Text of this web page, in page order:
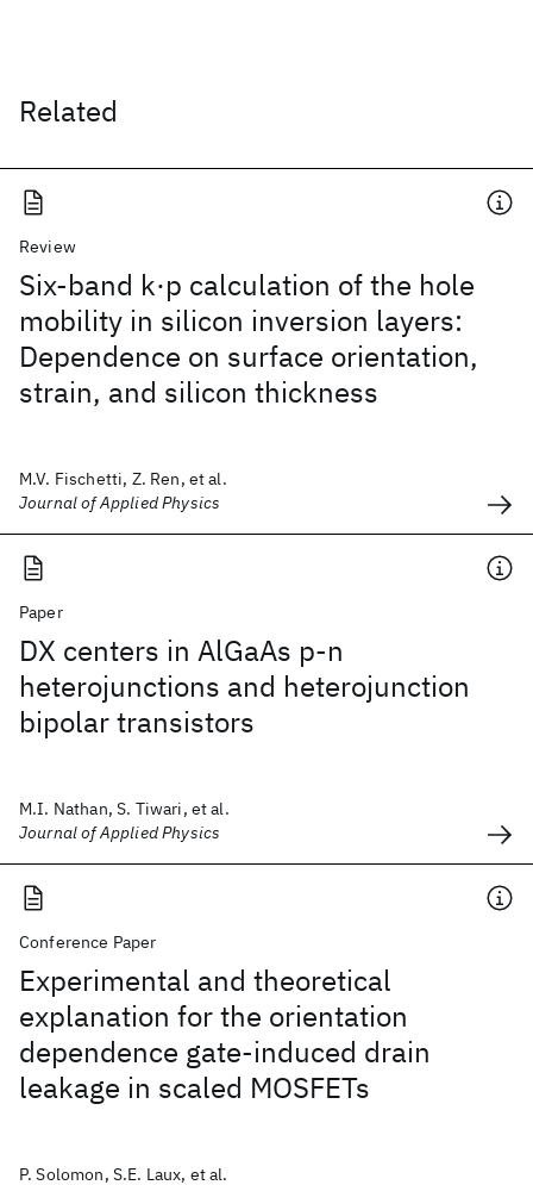
Related
Review
Six-band k·p calculation of the hole
mobility in silicon inversion layers:
Dependence on surface orientation,
strain, and silicon thickness
M.V. Fischetti, Z. Ren, et al.
Journal of Applied Physics
Paper
DX centers in AlGaAs p-n
heterojunctions and heterojunction
bipolar transistors
M.I. Nathan, S. Tiwari, et al.
Journal of Applied Physics
Conference Paper
Experimental and theoretical
explanation for the orientation
dependence gate-induced drain
leakage in scaled MOSFETs
P. Solomon, S.E. Laux, et al.